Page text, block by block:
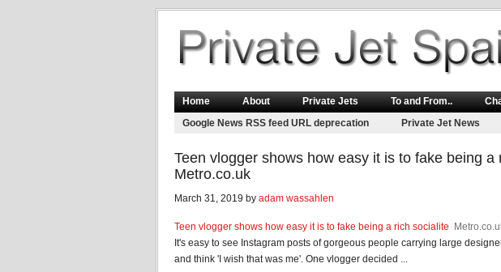
Home About Private Jets To and From..
Google News RSS feed URL deprecation
Private Jet News
Teen vlogger shows how easy it is to fake being a
Metro.co.uk
March 31, 2019 by adam wassahlen
Teen vlogger shows how easy it is to fake being a rich socialite
It's easy to see Instagram posts of gorgeous people carrying large
and think 'I wish that was me'. One vlogger decided ...